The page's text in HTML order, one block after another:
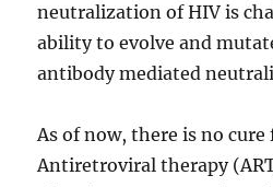
neutralization of HIV is
ability to evolve and
antibody mediated
As of now, there is no cure
Antiretroviral therapy